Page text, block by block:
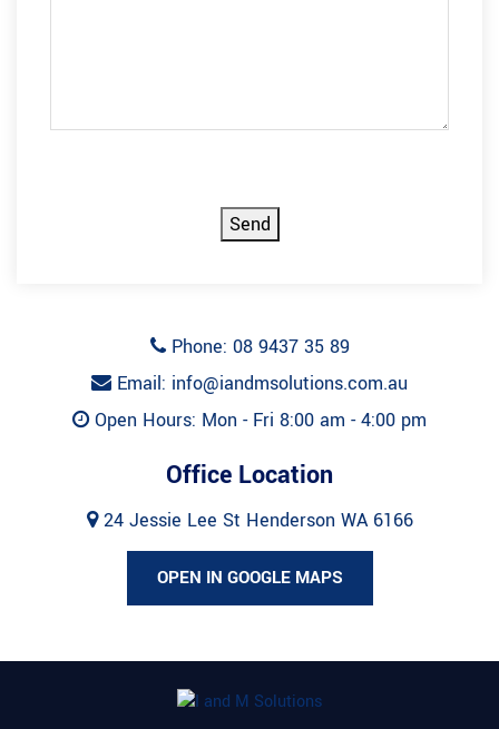
Send
Phone: 08 9437 35 89
Email: info@iandmsolutions.com.au
Open Hours: Mon - Fri 8:00 am - 4:00 pm
Office Location
24 Jessie Lee St Henderson WA 6166
OPEN IN GOOGLE MAPS